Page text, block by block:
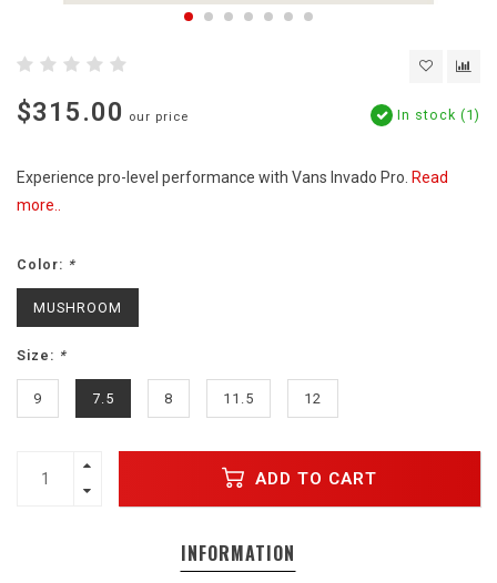
$315.00 our price In stock (1)
Experience pro-level performance with Vans Invado Pro. Read
more..
Color: *
MUSHROOM
Size: *
9 7.5 8 11.5 12
ADD TO CART
INFORMATION